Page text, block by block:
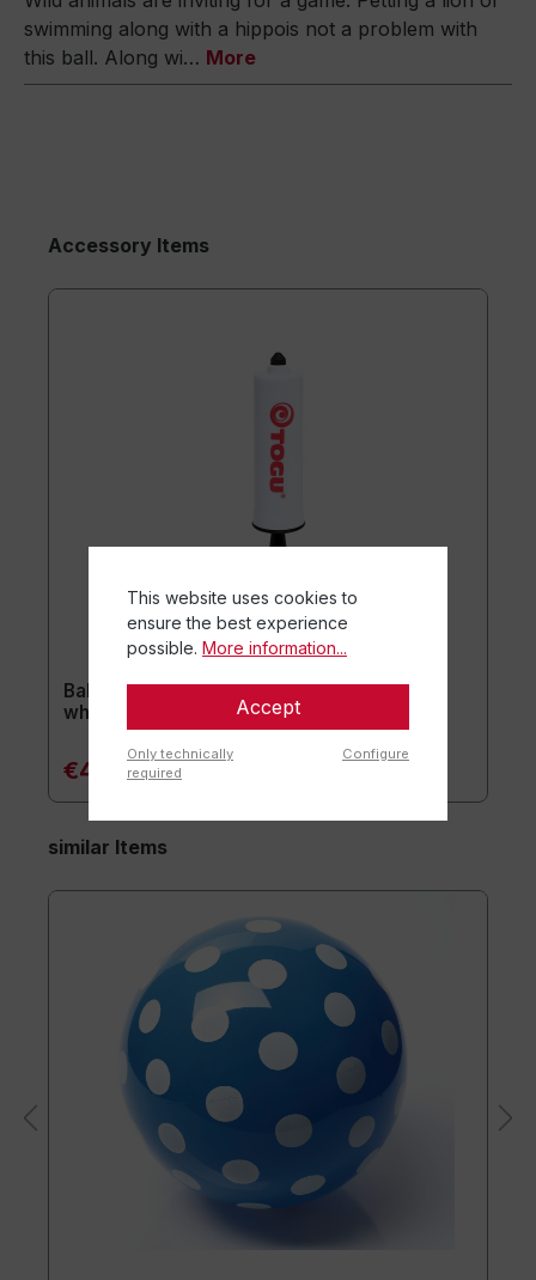
swimming along with a hippois not a problem with
this ball. Along wi… More
Accessory Items
Ball pump for plasticnipples ca. 20 cm /
white
€4.90*
similar Items
This website uses cookies to
ensure the best experience
possible. More information...
Accept
Only technically
required
Configure